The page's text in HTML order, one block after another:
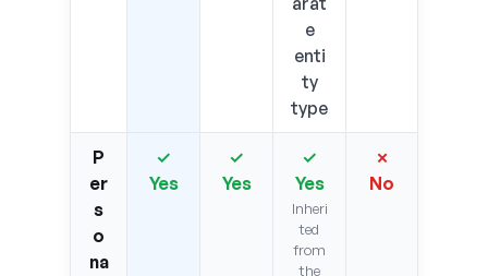
e
enti
ty
type
P
er
s
o
na
✓
Yes
✓
Yes
✓
Yes
Inheri
ted
from
the
✗
No